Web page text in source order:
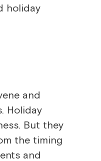
holiday
and
Holiday
But they
the timing
and